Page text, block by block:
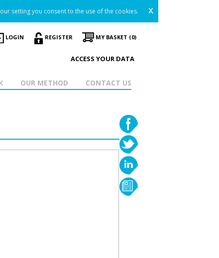
setting you consent to the use of the cookies. x
MY BASKET (0)
REGISTER
LOGIN
ACCESS YOUR DATA
CONTACT US
OUR METHOD